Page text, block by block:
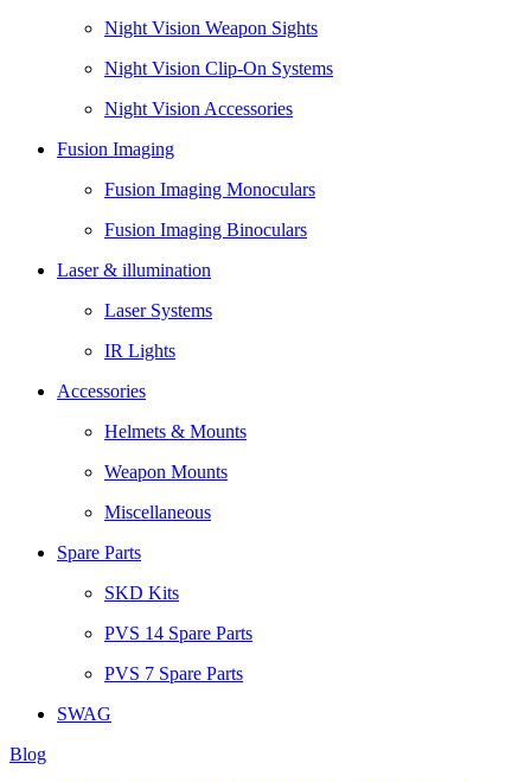
Night Vision Weapon Sights
Night Vision Clip-On Systems
Night Vision Accessories
Fusion Imaging
Fusion Imaging Monoculars
Fusion Imaging Binoculars
Laser & illumination
Laser Systems
IR Lights
Accessories
Helmets & Mounts
Weapon Mounts
Miscellaneous
Spare Parts
SKD Kits
PVS 14 Spare Parts
PVS 7 Spare Parts
SWAG
Blog